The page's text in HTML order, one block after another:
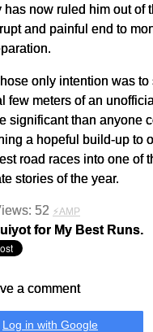
now ruled him out of
and painful end to
only intention was
few meters of an
significant than anyone
a hopeful build-up to
road races into one of
stories of the year.
52 ⚡AMP
for My Best Runs.
a comment
Log in with Google